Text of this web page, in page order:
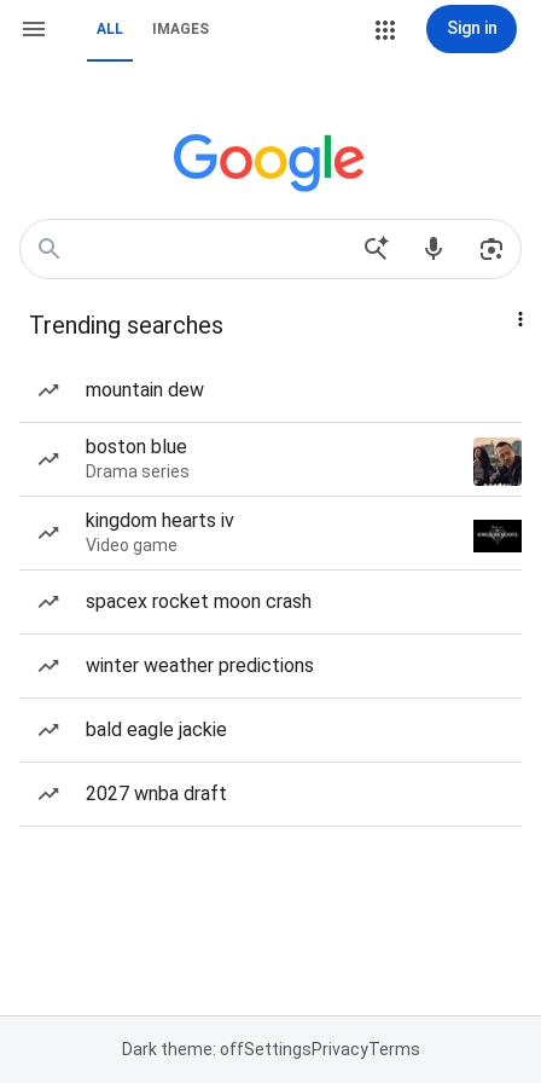
ALL IMAGES Sign in
Trending searches
mountain dew
boston blue
Drama series
kingdom hearts iv
Video game
spacex rocket moon crash
winter weather predictions
bald eagle jackie
2027 wnba draft
Dark theme: offSettingsPrivacyTerms